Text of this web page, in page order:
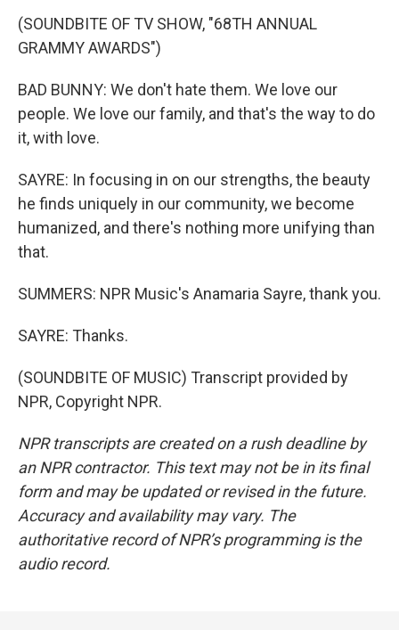
(SOUNDBITE OF TV SHOW, "68TH ANNUAL
GRAMMY AWARDS")
BAD BUNNY: We don't hate them. We love our
people. We love our family, and that's the way to do
it, with love.
SAYRE: In focusing in on our strengths, the beauty
he finds uniquely in our community, we become
humanized, and there's nothing more unifying than
that.
SUMMERS: NPR Music's Anamaria Sayre, thank you.
SAYRE: Thanks.
(SOUNDBITE OF MUSIC) Transcript provided by
NPR, Copyright NPR.
NPR transcripts are created on a rush deadline by
an NPR contractor. This text may not be in its final
form and may be updated or revised in the future.
Accuracy and availability may vary. The
authoritative record of NPR’s programming is the
audio record.